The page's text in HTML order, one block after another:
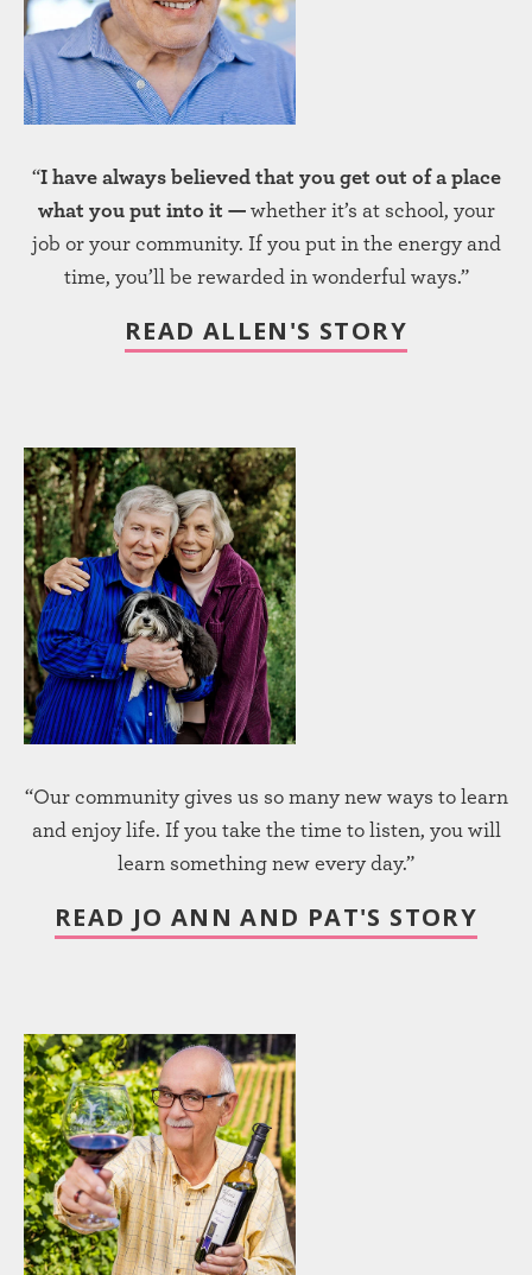
“I have always believed that you get out of a place
what you put into it —whether it’s at school, your
job or your community. If you put in the energy and
time, you’ll be rewarded in wonderful ways.”
READ ALLEN'S STORY
“Our community gives us so many new ways to learn
and enjoy life. If you take the time to listen, you will
learn something new every day.”
READ JO ANN AND PAT'S STORY